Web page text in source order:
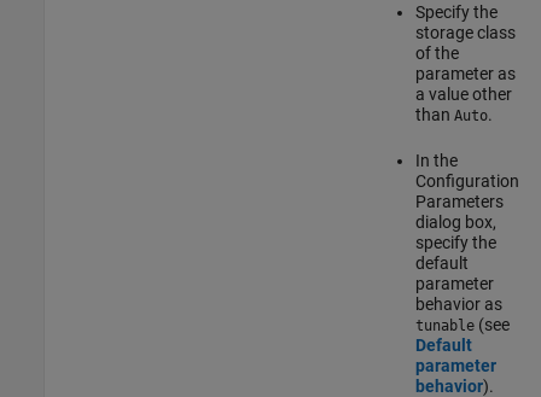
Specify the
storage class
of the
parameter as
a value other
than Auto.
In the
Configuration
Parameters
dialog box,
specify the
default
parameter
behavior as
tunable(see
Default
parameter
behavior).